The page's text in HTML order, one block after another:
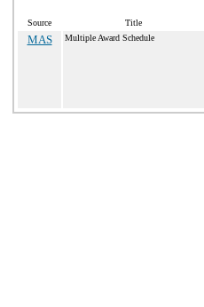
Source Title
MAS Multiple Award Schedule